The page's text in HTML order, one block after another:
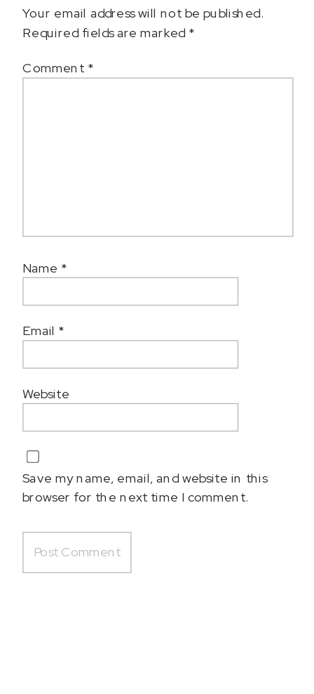
Your email address will not be published.
Required fields are marked *
Comment *
Name *
Email *
Website
Save my name, email, and website in this
browser for the next time I comment.